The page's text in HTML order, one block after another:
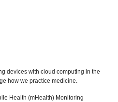
devices with cloud computing in the
how we practice medicine.
Health (mHealth) Monitoring